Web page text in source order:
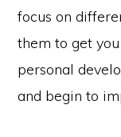
focus on
them to get
personal
and begin to